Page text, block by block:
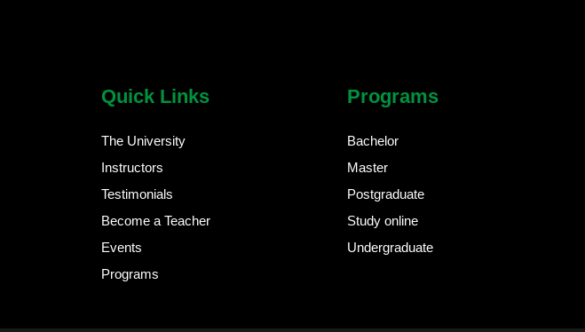
Quick Links
The University
Instructors
Testimonials
Become a Teacher
Events
Programs
Programs
Bachelor
Master
Postgraduate
Study online
Undergraduate